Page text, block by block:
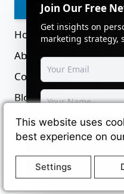
Login
Home
About
Contact
Blog
Careers
Sitemap
Terms
Privacy
Join Our Free
Get insights on
marketing strategy,
This website uses
best experience on
Settings